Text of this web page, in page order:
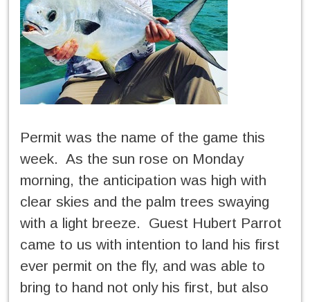
Permit was the name of the game this
week. As the sun rose on Monday
morning, the anticipation was high with
clear skies and the palm trees swaying
with a light breeze. Guest Hubert Parrot
came to us with intention to land his first
ever permit on the fly, and was able to
bring to hand not only his first, but also